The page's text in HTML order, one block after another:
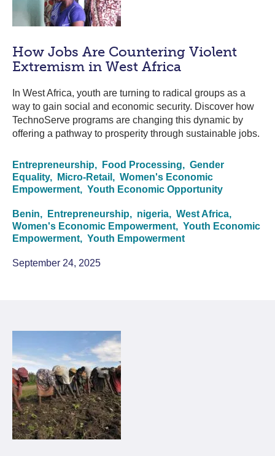
How Jobs Are Countering Violent
Extremism in West Africa
In West Africa, youth are turning to radical groups as a
way to gain social and economic security. Discover how
TechnoServe programs are changing this dynamic by
offering a pathway to prosperity through sustainable jobs.
Entrepreneurship, Food Processing, Gender
Equality,
Micro-Retail, Women's Economic
Empowerment, Youth Economic Opportunity
Benin, Entrepreneurship, nigeria, West Africa,
Women's Economic Empowerment, Youth Economic
Empowerment, Youth Empowerment
September 24, 2025